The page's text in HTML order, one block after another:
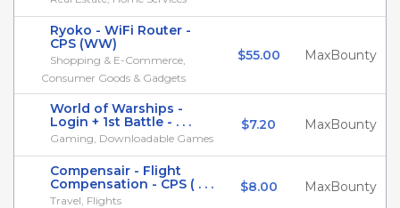
Ryoko - WiFi Router -
CPS (WW)
Shopping & E-Commerce,
Consumer Goods & Gadgets
$55.00 MaxBounty
World of Warships -
Login + 1st Battle - . . .
Gaming, Downloadable Games
$7.20 MaxBounty
Compensair - Flight
Compensation - CPS ( . . .
Travel, Flights
$8.00 MaxBounty